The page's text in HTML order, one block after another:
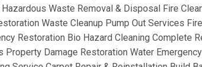
Waste Removal & Disposal Fire
Waste Cleanup Pump Out Services
Restoration Bio Hazard Cleaning Complete
Property Damage Restoration Water